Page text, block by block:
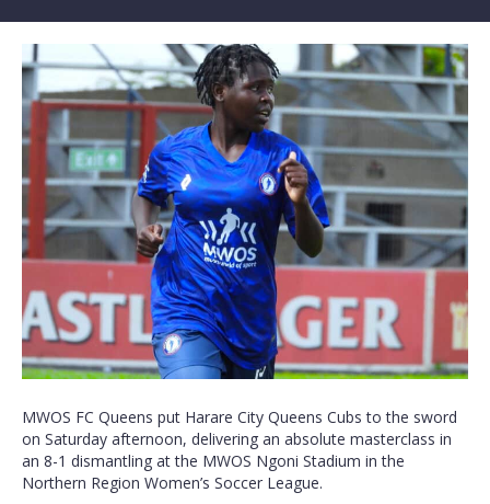
MWOS FC Queens put Harare City Queens Cubs to the sword
on Saturday afternoon, delivering an absolute masterclass in
an 8-1 dismantling at the MWOS Ngoni Stadium in the
Northern Region Women’s Soccer League.